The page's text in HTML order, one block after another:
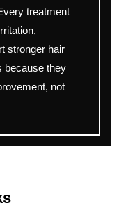
treatment
stronger hair
because they
not